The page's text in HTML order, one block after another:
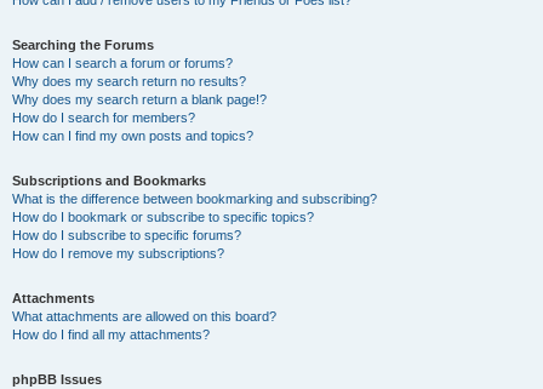
Searching the Forums
How can I search a forum or forums?
Why does my search return no results?
Why does my search return a blank page!?
How do I search for members?
How can I find my own posts and topics?
Subscriptions and Bookmarks
What is the difference between bookmarking and subscribing?
How do I bookmark or subscribe to specific topics?
How do I subscribe to specific forums?
How do I remove my subscriptions?
Attachments
What attachments are allowed on this board?
How do I find all my attachments?
phpBB Issues